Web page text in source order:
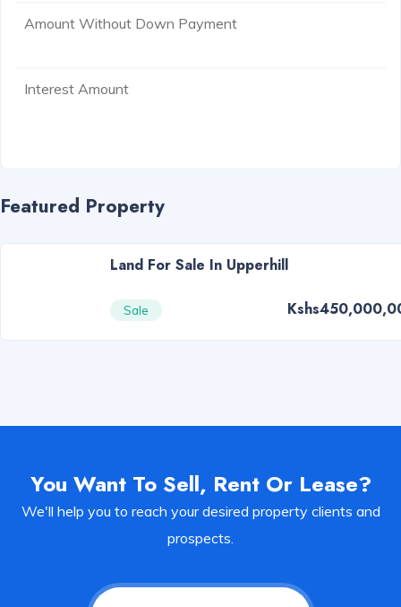
Amount Without Down Payment
Interest Amount
Featured Property
Land For Sale In Upperhill
Sale
You Want To Sell, Rent Or Lease?
We'll help you to reach your desired property clients and
prospects.